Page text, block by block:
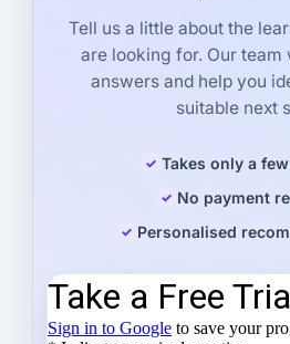
Tell us a little about the
are looking for. Our
answers and help you
suitable next
Takes only a
No payment
Personalised